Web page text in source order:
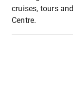
cruises, tours
Centre.